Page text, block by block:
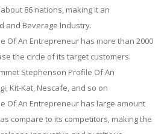
86 nations, making it an
and Beverage Industry.
Of An Entrepreneur has more than 2000
the circle of its target customers.
Stephenson Profile Of An
Kit-Kat, Nescafe, and so on
Of An Entrepreneur has large amount
compare to its competitors, making the